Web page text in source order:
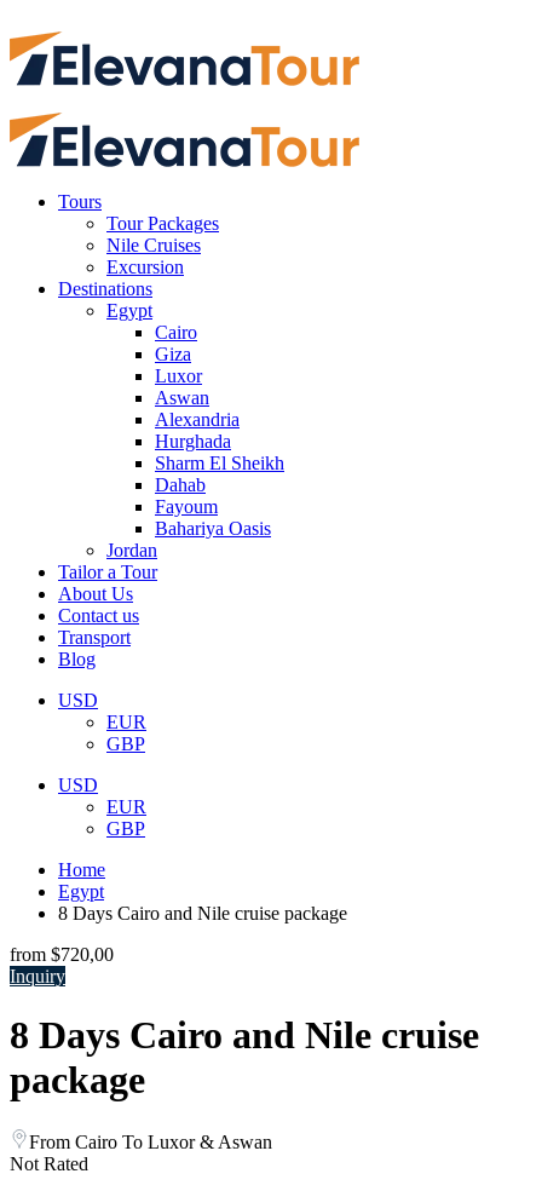
Tours
Tour Packages
Nile Cruises
Excursion
Destinations
Egypt
Cairo
Giza
Luxor
Aswan
Alexandria
Hurghada
Sharm El Sheikh
Dahab
Fayoum
Bahariya Oasis
Jordan
Tailor a Tour
About Us
Contact us
Transport
Blog
USD
EUR
GBP
USD
EUR
GBP
Home
Egypt
8 Days Cairo and Nile cruise package
from $720,00
Inquiry
8 Days Cairo and Nile cruise
package
From Cairo To Luxor & Aswan
Not Rated